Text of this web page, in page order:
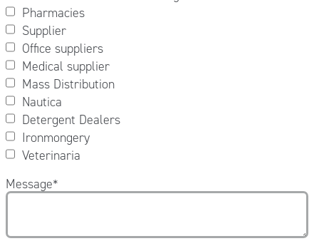
Pharmacies
Supplier
Office suppliers
Medical supplier
Mass Distribution
Nautica
Detergent Dealers
Ironmongery
Veterinaria
Message*